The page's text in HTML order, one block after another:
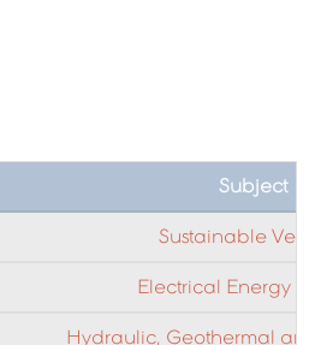
Subject
Sustainable
Electrical Energy
Hydraulic, Geothermal